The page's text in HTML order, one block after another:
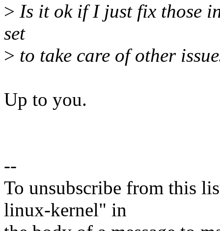
> Is it ok if I just fix those
set
> to take care of other
Up to you.
--
To unsubscribe from this
linux-kernel" in